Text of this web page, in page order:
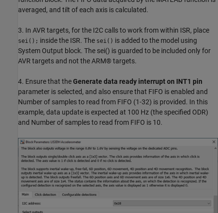
averaged, and tilt of each axis is calculated.
3. In AVR targets, for the I2C calls to work from within ISR, place
sei(); inside the ISR. The sei() is added to the model using
System Output block. The sei() is guarded to be included only for
AVR targets and not the ARM® targets.
4. Ensure that theGenerate data ready interrupt on INT1 pin
parameter is selected, and also ensure that FIFO is enabled and
Number of samples to read from FIFO (1-32) is provided. In this
example, data update is expected at 100 Hz (the specified ODR)
and Number of samples to read from FIFO is 10.